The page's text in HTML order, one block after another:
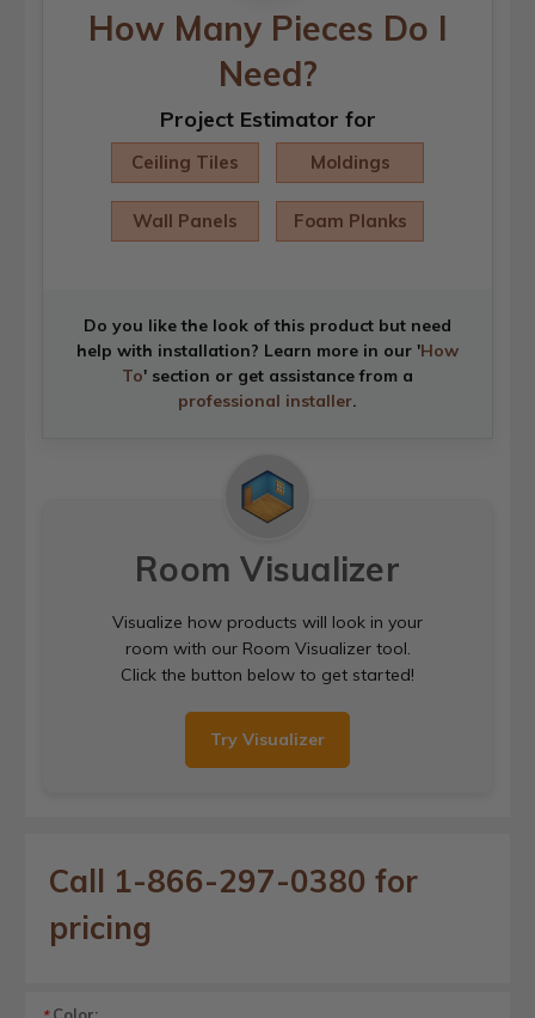
How Many Pieces Do I
Need?
Project Estimator for
Ceiling Tiles Moldings
Wall Panels Foam Planks
Do you like the look of this product but need
help with installation? Learn more in our 'How
To' section or get assistance from a
professional installer.
Room Visualizer
Visualize how products will look in your
room with our Room Visualizer tool.
Click the button below to get started!
Try Visualizer
Call 1-866-297-0380 for
pricing